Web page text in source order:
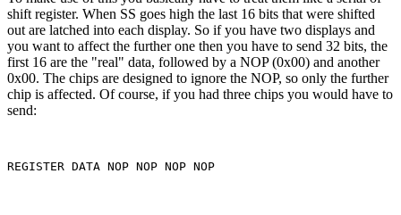
shift register. When SS goes high the last 16 bits that were shifted
out are latched into each display. So if you have two displays and
you want to affect the further one then you have to send 32 bits, the
first 16 are the "real" data, followed by a NOP (0x00) and another
0x00. The chips are designed to ignore the NOP, so only the further
chip is affected. Of course, if you had three chips you would have to
send: